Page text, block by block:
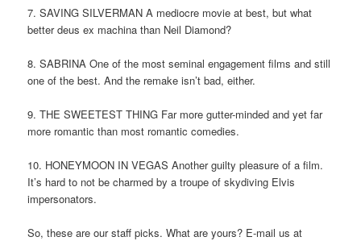
7. SAVING SILVERMAN A mediocre movie at best, but what
better deus ex machina than Neil Diamond?
8. SABRINA One of the most seminal engagement films and still
one of the best. And the remake isn’t bad, either.
9. THE SWEETEST THING Far more gutter-minded and yet far
more romantic than most romantic comedies.
10. HONEYMOON IN VEGAS Another guilty pleasure of a film.
It’s hard to not be charmed by a troupe of skydiving Elvis
impersonators.
So, these are our staff picks. What are yours? E-mail us at